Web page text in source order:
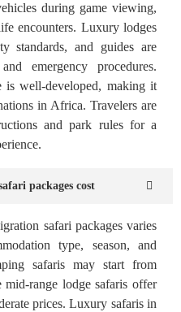
during game viewing,
encounters. Luxury lodges
standards, and guides are
emergency procedures.
is well-developed, making it
in Africa. Travelers are
and park rules for a
packages cost
safari packages varies
type, season, and
safaris may start from
range lodge safaris offer
prices. Luxury safaris in